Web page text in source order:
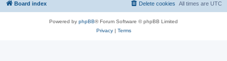
Board index All times are UTC
Delete cookies
Powered by phpBB® Forum Software © phpBB Limited
Privacy| Terms